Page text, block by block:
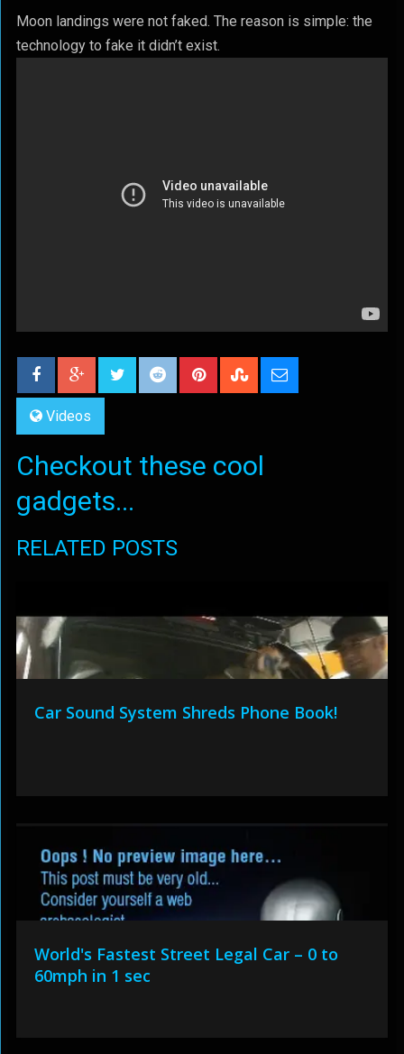
Moon landings were not faked. The reason is simple: the
technology to fake it didn’t exist.
Videos
Checkout these cool
gadgets...
RELATED POSTS
Car Sound System Shreds Phone Book!
World's Fastest Street Legal Car – 0 to
60mph in 1 sec